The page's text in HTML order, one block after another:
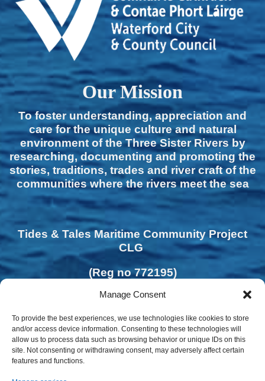
Manage Consent
To provide the best experiences, we use technologies like cookies to store
and/or access device information. Consenting to these technologies will
allow us to process data such as browsing behavior or unique IDs on this
site. Not consenting or withdrawing consent, may adversely affect certain
features and functions.
Our Mission
To foster understanding, appreciation and
care for the unique culture and natural
environment of the Three Sister Rivers by
researching, documenting and promoting the
stories, traditions, trades and river craft of the
communities where the rivers meet the sea
Tides & Tales Maritime Community Project
CLG
(Reg no 772195)